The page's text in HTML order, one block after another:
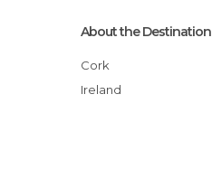
About the Destination
Cork
Ireland